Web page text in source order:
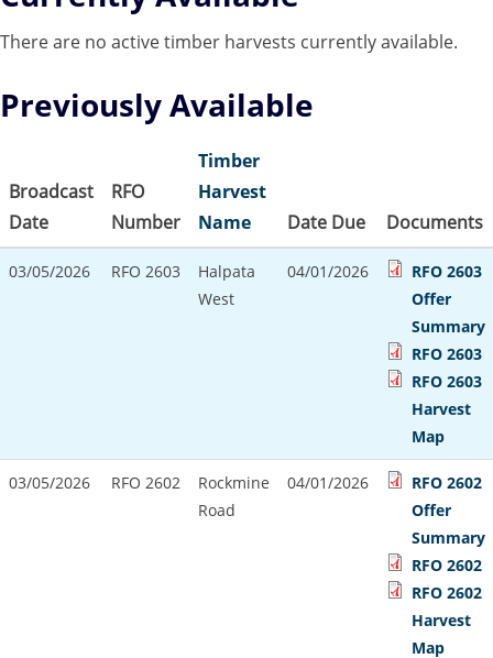
There are no active timber harvests currently available.
Previously Available
Broadcast
Date
RFO
Number
Timber
Harvest
Name
Date Due Documents
03/05/2026 RFO 2603
Halpata
West
04/01/2026
RFO 2603
Offer
Summary
RFO 2603
RFO 2603
Harvest
Map
03/05/2026 RFO 2602
Rockmine
Road
04/01/2026
RFO 2602
Offer
Summary
RFO 2602
RFO 2602
Harvest
Map